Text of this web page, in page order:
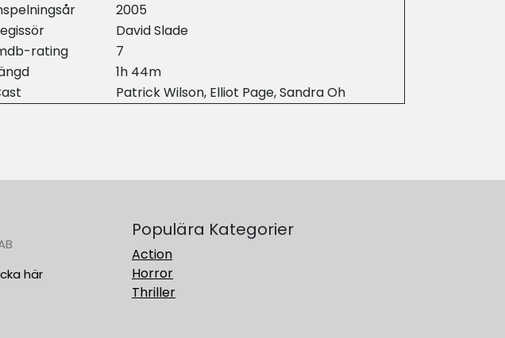
2005
David Slade
rating
7
1h 44m
Patrick Wilson, Elliot Page, Sandra Oh
här
Populära Kategorier
Action
Horror
Thriller